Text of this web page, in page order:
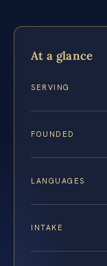
At a glance
SERVING
FOUNDED
LANGUAGES
INTAKE